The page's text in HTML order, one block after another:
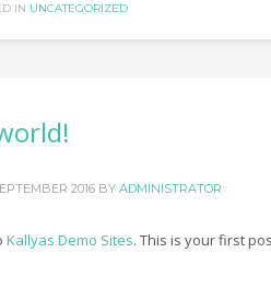
IN UNCATEGORIZED
2016 BY ADMINISTRATOR
Kallyas Demo Sites. This is your first